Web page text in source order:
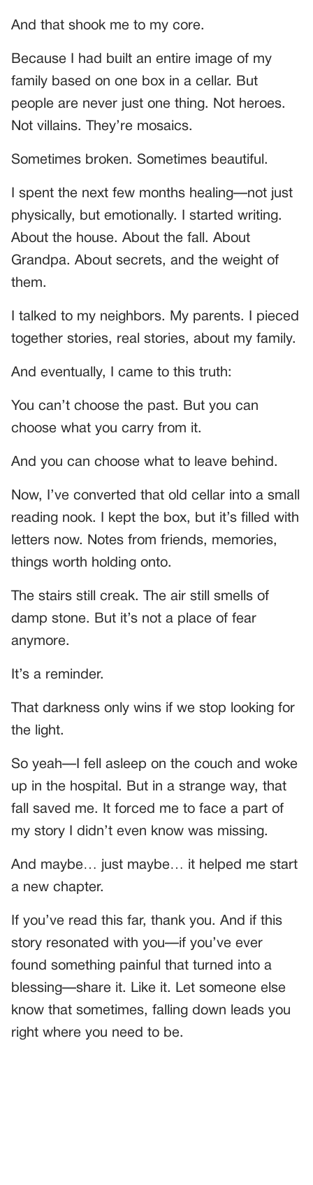
And that shook me to my core.
Because I had built an entire image of my
family based on one box in a cellar. But
people are never just one thing. Not heroes.
Not villains. They’re mosaics.
Sometimes broken. Sometimes beautiful.
I spent the next few months healing—not just
physically, but emotionally. I started writing.
About the house. About the fall. About
Grandpa. About secrets, and the weight of
them.
I talked to my neighbors. My parents. I pieced
together stories, real stories, about my family.
And eventually, I came to this truth:
You can’t choose the past. But you can
choose what you carry from it.
And you can choose what to leave behind.
Now, I’ve converted that old cellar into a small
reading nook. I kept the box, but it’s filled with
letters now. Notes from friends, memories,
things worth holding onto.
The stairs still creak. The air still smells of
damp stone. But it’s not a place of fear
anymore.
It’s a reminder.
That darkness only wins if we stop looking for
the light.
So yeah—I fell asleep on the couch and woke
up in the hospital. But in a strange way, that
fall saved me. It forced me to face a part of
my story I didn’t even know was missing.
And maybe… just maybe… it helped me start
a new chapter.
If you’ve read this far, thank you. And if this
story resonated with you—if you’ve ever
found something painful that turned into a
blessing—share it. Like it. Let someone else
know that sometimes, falling down leads you
right where you need to be.